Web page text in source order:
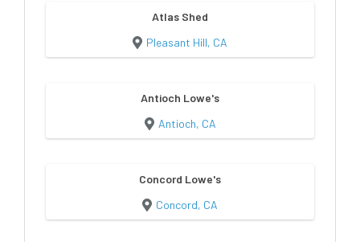
Atlas Shed
Pleasant Hill, CA
Antioch Lowe's
Antioch, CA
Concord Lowe's
Concord, CA